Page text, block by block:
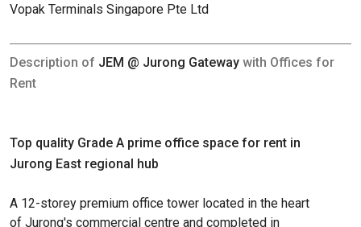
Vopak Terminals Singapore Pte Ltd
Description of JEM @ Jurong Gateway with Offices for
Rent
Top quality Grade A prime office space for rent in
Jurong East regional hub
A 12-storey premium office tower located in the heart
of Jurong's commercial centre and completed in